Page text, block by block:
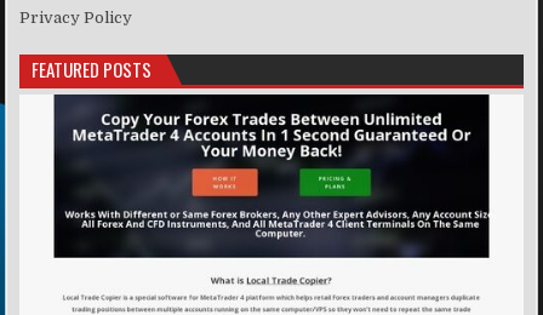
Privacy Policy
FEATURED POSTS